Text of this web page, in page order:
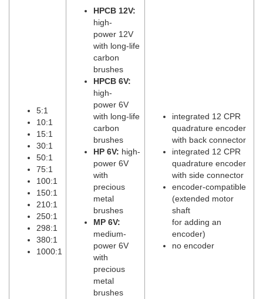
5:1
10:1
15:1
30:1
50:1
75:1
100:1
150:1
210:1
250:1
298:1
380:1
1000:1
HPCB 12V:
high-
power 12V
with long-life
carbon
brushes
HPCB 6V:
high-
power 6V
with long-life
carbon
brushes
HP 6V: high-
power 6V
with
precious
metal
brushes
MP 6V:
medium-
power 6V
with
precious
metal
brushes
integrated 12 CPR
quadrature encoder
with back connector
integrated 12 CPR
quadrature encoder
with side connector
encoder-compatible
(extended motor
shaft
for adding an
encoder)
no encoder